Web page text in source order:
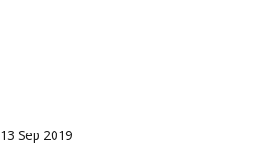
13 Sep 2019